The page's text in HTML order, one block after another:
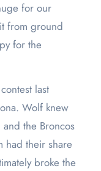
for our
from ground
for the
last
Wolf knew
the Broncos
had their share
broke the